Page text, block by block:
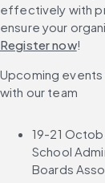
effectively with
ensure your
Register now!
Upcoming
with our team
19-21
School
Boards